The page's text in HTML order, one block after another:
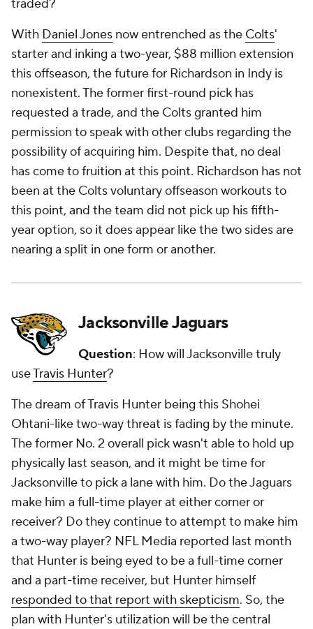
traded?
With Daniel Jones now entrenched as the Colts'
starter and inking a two-year, $88 million extension
this offseason, the future for Richardson in Indy is
nonexistent. The former first-round pick has
requested a trade, and the Colts granted him
permission to speak with other clubs regarding the
possibility of acquiring him. Despite that, no deal
has come to fruition at this point. Richardson has not
been at the Colts voluntary offseason workouts to
this point, and the team did not pick up his fifth-
year option, so it does appear like the two sides are
nearing a split in one form or another.
Jacksonville Jaguars
Question: How will Jacksonville truly
useTravis Hunter?
The dream of Travis Hunter being this Shohei
Ohtani-like two-way threat is fading by the minute.
The former No. 2 overall pick wasn't able to hold up
physically last season, and it might be time for
Jacksonville to pick a lane with him. Do the Jaguars
make him a full-time player at either corner or
receiver? Do they continue to attempt to make him
a two-way player? NFL Media reported last month
that Hunter is being eyed to be a full-time corner
and a part-time receiver, but Hunter himself
responded to that report with skepticism. So, the
plan with Hunter's utilization will be the central